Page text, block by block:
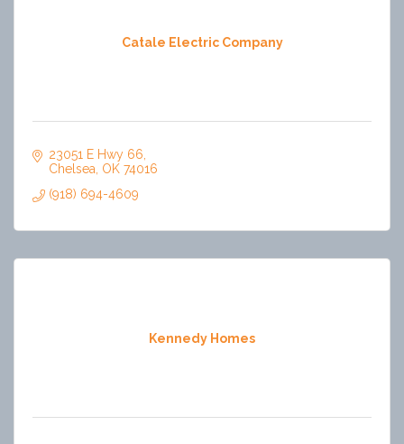
Catale Electric Company
23051 E Hwy 66
Chelsea OK 74016
(918) 694-4609
Kennedy Homes